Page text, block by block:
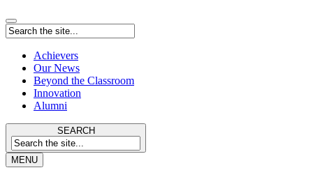
Achievers
Our News
Beyond the Classroom
Innovation
Alumni
SEARCH
MENU